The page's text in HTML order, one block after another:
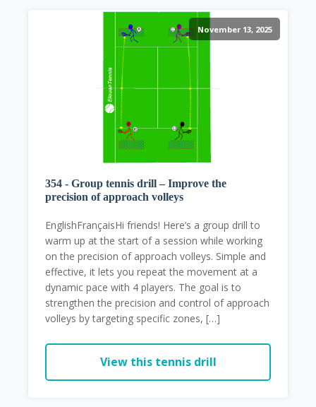
November 13, 2025
354 - Group tennis drill – Improve the
precision of approach volleys
EnglishFrançaisHi friends! Here’s a group drill to
warm up at the start of a session while working
on the precision of approach volleys. Simple and
effective, it lets you repeat the movement at a
dynamic pace with 4 players. The goal is to
strengthen the precision and control of approach
volleys by targeting specific zones, […]
View this tennis drill